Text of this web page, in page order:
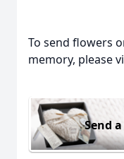
To send flowers
memory, please
Send